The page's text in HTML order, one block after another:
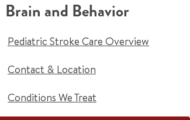
Brain and Behavior
Pediatric Stroke Care Overview
Contact & Location
Conditions We Treat